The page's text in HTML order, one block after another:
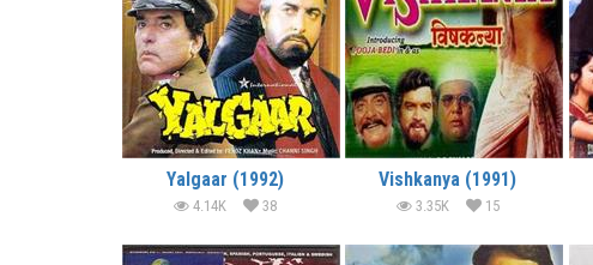
Yalgaar (1992)
4.14K 38
Vishkanya (1991)
3.35K 15